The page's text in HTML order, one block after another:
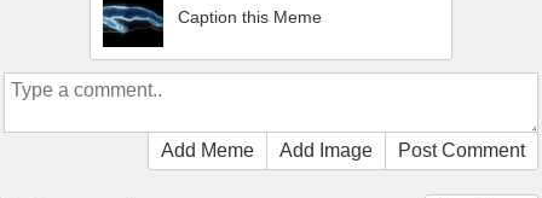
Caption this Meme
Add Meme Add Image Post Comment